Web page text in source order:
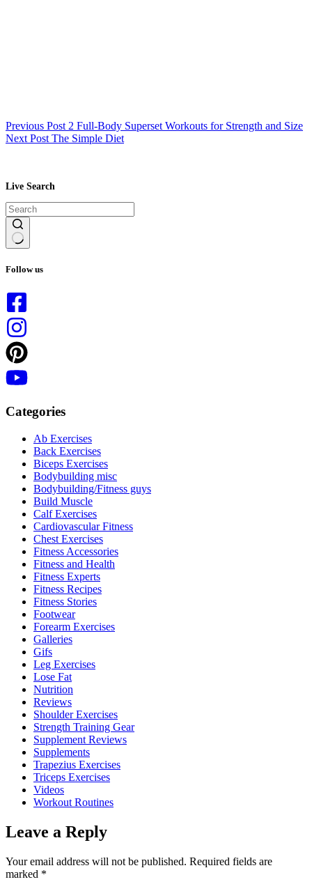
Previous Post 2 Full-Body Superset Workouts for Strength and Size
Next Post The Simple Diet
Live Search
results
Follow us
Categories
Ab Exercises
Back Exercises
Biceps Exercises
Bodybuilding misc
Bodybuilding/Fitness guys
Build Muscle
Calf Exercises
Cardiovascular Fitness
Chest Exercises
Fitness Accessories
Fitness and Health
Fitness Experts
Fitness Recipes
Fitness Stories
Footwear
Forearm Exercises
Galleries
Gifs
Leg Exercises
Lose Fat
Nutrition
Reviews
Shoulder Exercises
Strength Training Gear
Supplement Reviews
Supplements
Trapezius Exercises
Triceps Exercises
Videos
Workout Routines
Leave a Reply
Your email address will not be published. Required fields are
marked *